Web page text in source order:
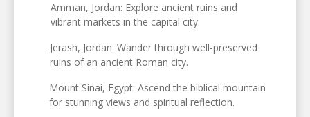
Amman, Jordan: Explore ancient ruins and
vibrant markets in the capital city.
Jerash, Jordan: Wander through well-preserved
ruins of an ancient Roman city.
Mount Sinai, Egypt: Ascend the biblical mountain
for stunning views and spiritual reflection.